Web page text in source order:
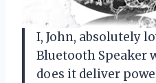
I, John, absolutely
Bluetooth Speaker
does it deliver